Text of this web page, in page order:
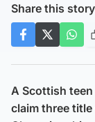
Share this story
A Scottish
claim three